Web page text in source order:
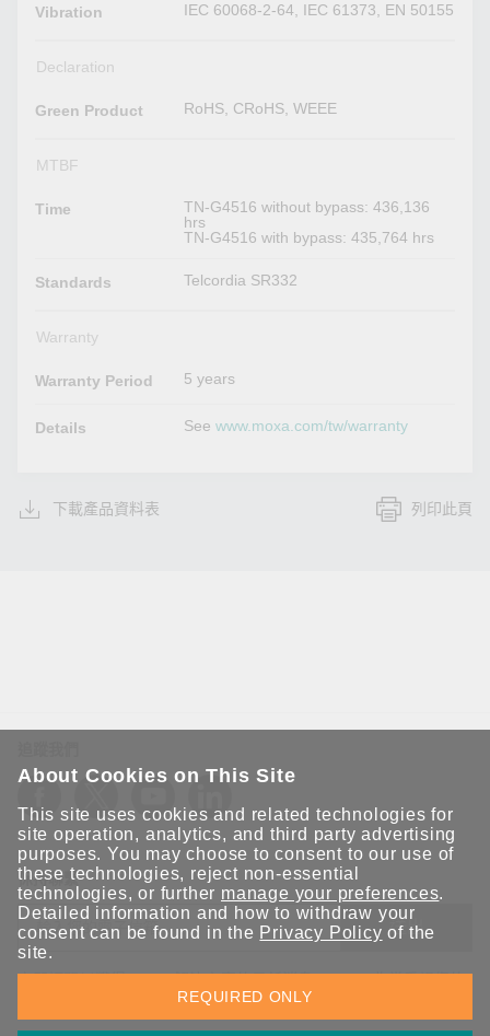
Vibration IEC 60068-2-64, IEC 61373, EN 50155
Declaration
Green Product RoHS, CRoHS, WEEE
MTBF
Time
TN-G4516 without bypass: 436,136
hrs
TN-G4516 with bypass: 435,764 hrs
Standards Telcordia SR332
Warranty
Warranty Period 5 years
Details Seewww.moxa.com/tw/warranty
下載產品資料表 列印此頁
保持聯繫
送出
立即訂閱以獲得 Moxa 解決方案的最新消息。Moxa 非常重視您的
隱私權，我們絕不會將您的電子郵件提供給任何人。
About Cookies on This Site
This site uses cookies and related technologies for
site operation, analytics, and third party advertising
purposes. You may choose to consent to our use of
these technologies, reject non-essential
technologies, or further manage your preferences.
Detailed information and how to withdraw your
consent can be found in the Privacy Policy of the
site.
REQUIRED ONLY